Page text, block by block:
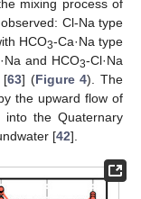
mixing process of
Cl-Na type
HCO3-Ca·Na type
·Na and HCO3-Cl·Na
[63] (Figure 4). The
the upward flow of
the Quaternary
[42].